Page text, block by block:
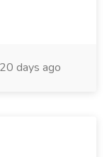
20 days ago